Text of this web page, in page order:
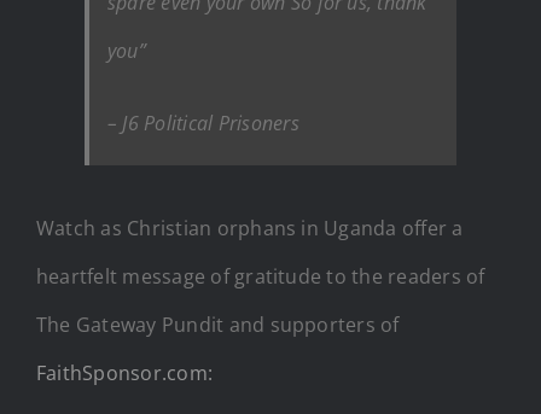
you”
– J6 Political Prisoners
Watch as Christian orphans in Uganda offer a
heartfelt message of gratitude to the readers of
The Gateway Pundit and supporters of
FaithSponsor.com: